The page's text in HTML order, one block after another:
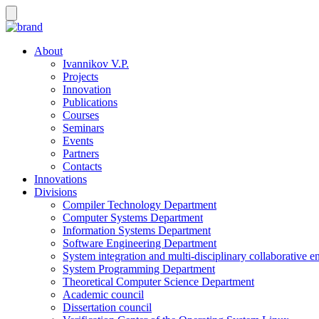
About
Ivannikov V.P.
Projects
Innovation
Publications
Courses
Seminars
Events
Partners
Contacts
Innovations
Divisions
Compiler Technology Department
Computer Systems Department
Information Systems Department
Software Engineering Department
System integration and multi-disciplinary collaborative
System Programming Department
Theoretical Computer Science Department
Academic council
Dissertation council